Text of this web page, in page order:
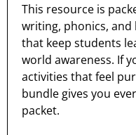
This resource is
writing, phonics, and
that keep students
world awareness. If
activities that feel
bundle gives you
packet.